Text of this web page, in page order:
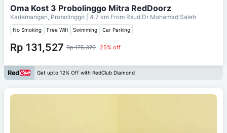
Oma Kost 3 Probolinggo Mitra RedDoorz
Kademangan, Probolinggo | 4.7 km From Rsud Dr Mohamad Saleh
No Smoking Free Wifi Swimming Car Parking
Rp 131,527 Rp 175,370 25% off
Get upto 12% Off with RedClub Diamond